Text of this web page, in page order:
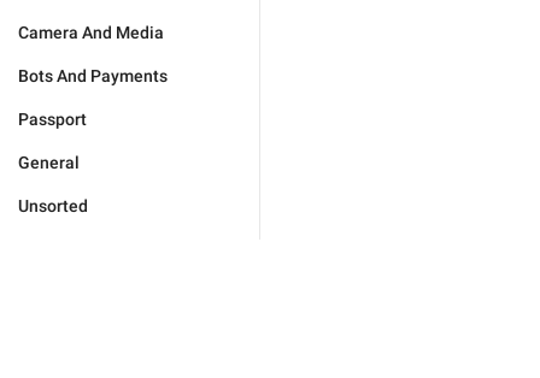
Camera And Media
Bots And Payments
Passport
General
Unsorted